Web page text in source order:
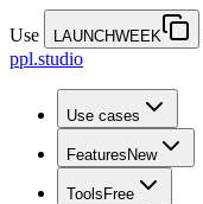
Use LAUNCHWEEK
ppl.studio
Use cases
Features New
Tools Free